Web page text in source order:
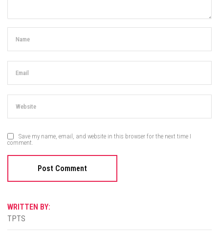
Save my name, email, and website in this browser for the next time I
comment.
WRITTEN BY:
TPTS